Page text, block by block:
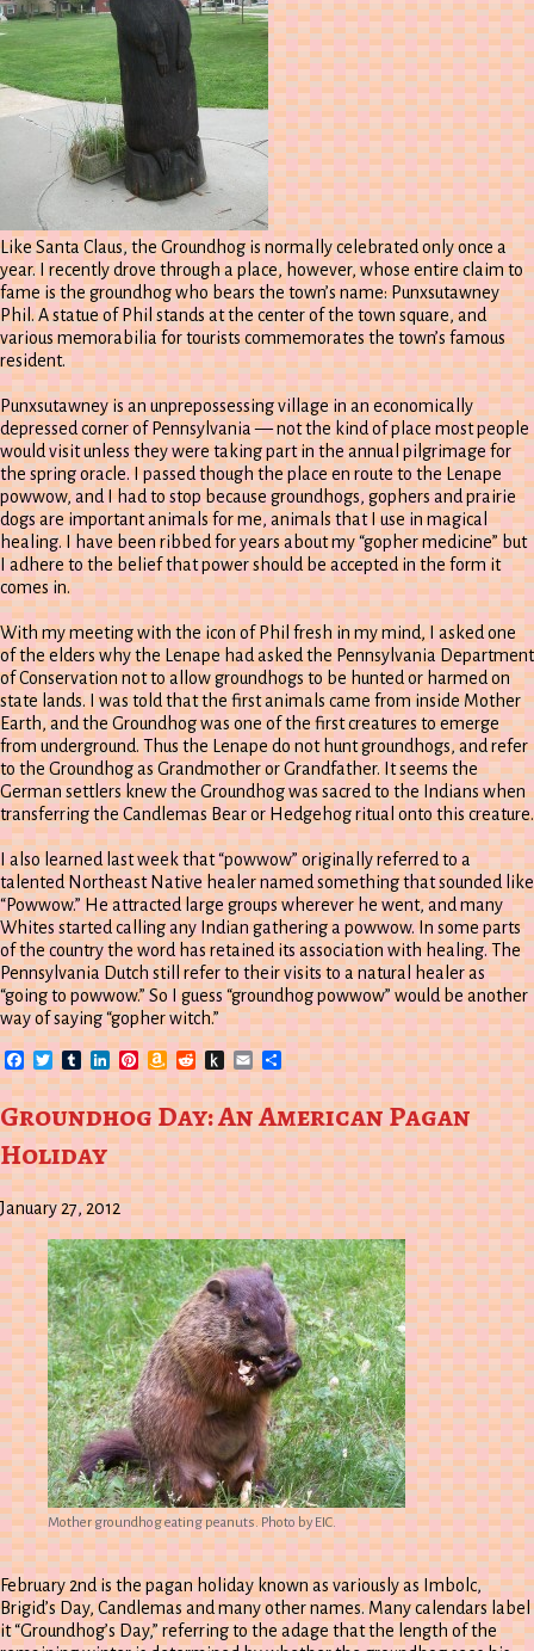
Like Santa Claus, the Groundhog is normally celebrated only once a
year. I recently drove through a place, however, whose entire claim to
fame is the groundhog who bears the town’s name: Punxsutawney
Phil. A statue of Phil stands at the center of the town square, and
various memorabilia for tourists commemorates the town’s famous
resident.
Punxsutawney is an unprepossessing village in an economically
depressed corner of Pennsylvania — not the kind of place most people
would visit unless they were taking part in the annual pilgrimage for
the spring oracle. I passed though the place en route to the Lenape
powwow, and I had to stop because groundhogs, gophers and prairie
dogs are important animals for me, animals that I use in magical
healing. I have been ribbed for years about my “gopher medicine” but
I adhere to the belief that power should be accepted in the form it
comes in.
With my meeting with the icon of Phil fresh in my mind, I asked one
of the elders why the Lenape had asked the Pennsylvania Department
of Conservation not to allow groundhogs to be hunted or harmed on
state lands. I was told that the first animals came from inside Mother
Earth, and the Groundhog was one of the first creatures to emerge
from underground. Thus the Lenape do not hunt groundhogs, and refer
to the Groundhog as Grandmother or Grandfather. It seems the
German settlers knew the Groundhog was sacred to the Indians when
transferring the Candlemas Bear or Hedgehog ritual onto this creature.
I also learned last week that “powwow” originally referred to a
talented Northeast Native healer named something that sounded like
“Powwow.” He attracted large groups wherever he went, and many
Whites started calling any Indian gathering a powwow. In some parts
of the country the word has retained its association with healing. The
Pennsylvania Dutch still refer to their visits to a natural healer as
“going to powwow.” So I guess “groundhog powwow” would be another
way of saying “gopher witch.”
Facebook
TwitterTumblrLinkedIn
Pinterest
Amazon
Wish
List
Reddit
Push
to
Kindle
EmailShare
Groundhog Day: An American Pagan
Holiday
January 27, 2012
Mother groundhog eating peanuts. Photo by EIC.
February 2nd is the pagan holiday known as variously as Imbolc,
Brigid’s Day, Candlemas and many other names. Many calendars label
it “Groundhog’s Day,” referring to the adage that the length of the